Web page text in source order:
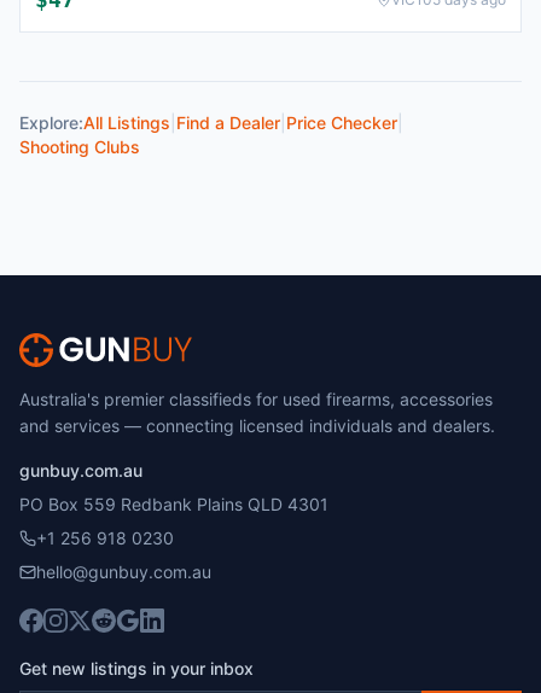
Explore:All Listings Find a Dealer Price Checker
Shooting Clubs
Australia's premier classifieds for used firearms, accessories
and services — connecting licensed individuals and dealers.
gunbuy.com.au
PO Box 559 Redbank Plains QLD 4301
+1 256 918 0230
hello@gunbuy.com.au
Get new listings in your inbox